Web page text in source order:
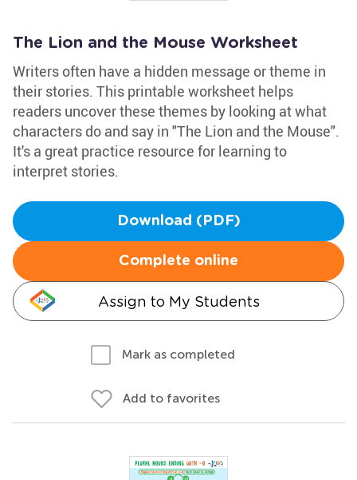
The Lion and the Mouse Worksheet
Writers often have a hidden message or theme in
their stories. This printable worksheet helps
readers uncover these themes by looking at what
characters do and say in "The Lion and the Mouse".
It's a great practice resource for learning to
interpret stories.
Download (PDF)
Complete online
Assign to My Students
Mark as completed
Add to favorites